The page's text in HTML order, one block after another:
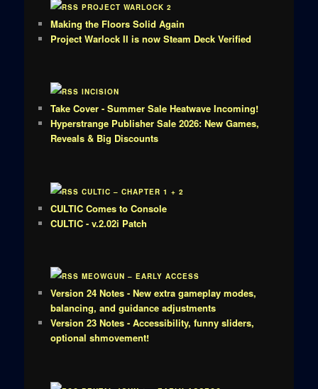
PROJECT WARLOCK 2
Making the Floors Solid Again
Project Warlock II is now Steam Deck Verified
INCISION
Take Cover - Summer Sale Heatwave Incoming!
Hyperstrange Publisher Sale 2026: New Games,
Reveals & Big Discounts
CULTIC – CHAPTER 1 + 2
CULTIC Comes to Console
CULTIC - v.2.02i Patch
MEOWGUN – EARLY ACCESS
Version 24 Notes - New extra gameplay modes,
balancing, and guidance adjustments
Version 23 Notes - Accessibility, funny sliders,
optional shmovement!